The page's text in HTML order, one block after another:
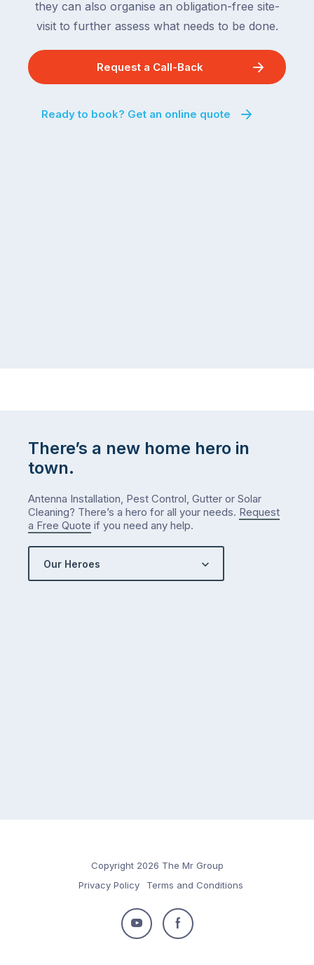
they can also organise an obligation-free site-
visit to further assess what needs to be done.
Request a Call-Back
Ready to book? Get an online quote
There’s a new home hero in
town.
Antenna Installation, Pest Control, Gutter or Solar
Cleaning? There’s a hero for all your needs. Request
a Free Quote if you need any help.
Our Heroes
Copyright 2026 The Mr Group
Privacy Policy
Terms and Conditions
Follow
Follow